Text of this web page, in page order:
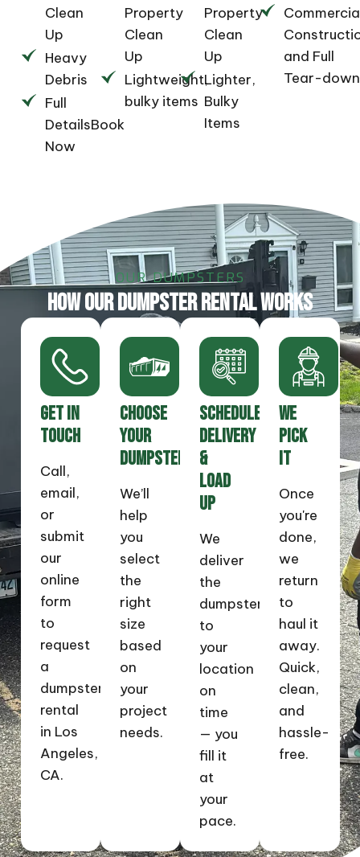
Clean
Up
Heavy
Debris
Full
DetailsBook
Now
Property
Clean
Up
Lightweight,
bulky items
Property
Clean
Up
Lighter,
Bulky
Items
and Full
Tear-
OUR DUMPSTERS
HOW OUR DUMPSTER RENTAL WORKS
GET IN
TOUCH
Call,
email,
or
submit
our
online
form
to
request
a
dumpster
rental
in Los
Angeles,
CA.
CHOOSE
YOUR
DUMPSTER
We’ll
help
you
select
the
right
size
based
on
your
project
needs.
SCHEDULE
DELIVERY
&
LOAD
UP
We
deliver
the
dumpster
to
your
location
on
time
— you
fill it
at
your
pace.
WE
PICK
IT
Once
you're
done,
we
return
to
haul it
away.
Quick,
clean,
and
hassle-
free.